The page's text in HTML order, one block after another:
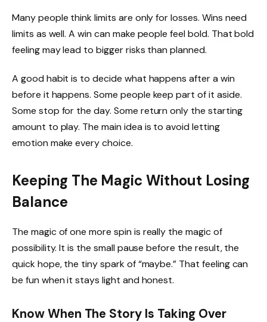
Many people think limits are only for losses. Wins need
limits as well. A win can make people feel bold. That bold
feeling may lead to bigger risks than planned.
A good habit is to decide what happens after a win
before it happens. Some people keep part of it aside.
Some stop for the day. Some return only the starting
amount to play. The main idea is to avoid letting
emotion make every choice.
Keeping The Magic Without Losing
Balance
The magic of one more spin is really the magic of
possibility. It is the small pause before the result, the
quick hope, the tiny spark of “maybe.” That feeling can
be fun when it stays light and honest.
Know When The Story Is Taking Over